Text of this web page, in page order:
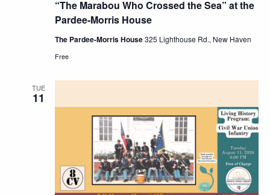
“The Marabou Who Crossed the Sea” at the
Pardee-Morris House
The Pardee-Morris House325 Lighthouse Rd., New Haven
Free
TUE
11